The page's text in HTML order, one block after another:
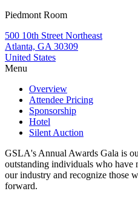
Piedmont Room
500 10th Street Northeast
Atlanta, GA 30309
United States
Menu
Overview
Attendee Pricing
Sponsorship
Hotel
Silent Auction
GSLA's Annual Awards Gala is
outstanding individuals who have
our industry and recognize those
forward.